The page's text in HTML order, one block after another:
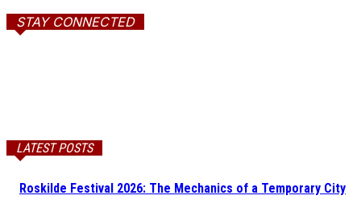
STAY CONNECTED
LATEST POSTS
Roskilde Festival 2026: The Mechanics of a Temporary City